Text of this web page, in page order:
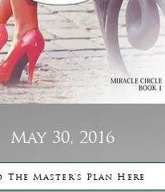
May 30, 2016
The Master's Plan Here